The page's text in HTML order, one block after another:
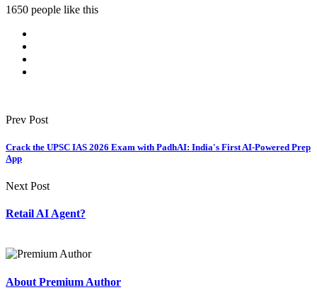
1650 people like this
Prev Post
Crack the UPSC IAS 2026 Exam with PadhAI: India's First AI-Powered Prep
App
Next Post
Retail AI Agent?
About Premium Author